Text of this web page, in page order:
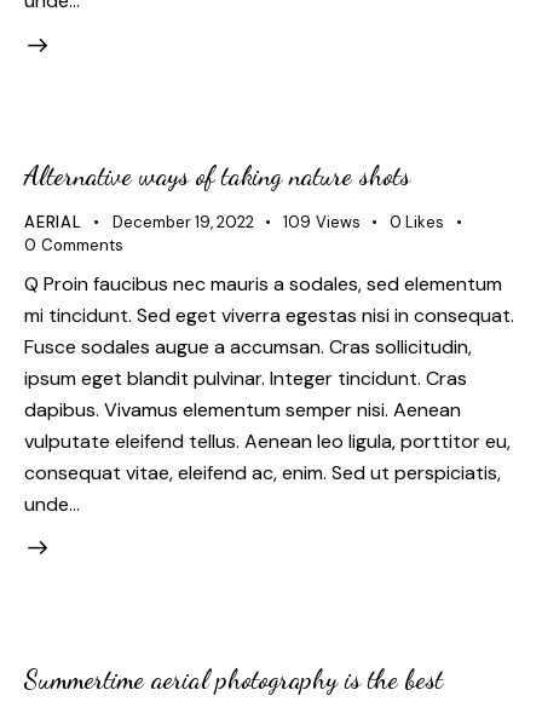
Alternative ways of taking nature shots
AERIAL December 19, 2022 109 Views 0 Likes
0 Comments
Q Proin faucibus nec mauris a sodales, sed elementum
mi tincidunt. Sed eget viverra egestas nisi in consequat.
Fusce sodales augue a accumsan. Cras sollicitudin,
ipsum eget blandit pulvinar. Integer tincidunt. Cras
dapibus. Vivamus elementum semper nisi. Aenean
vulputate eleifend tellus. Aenean leo ligula, porttitor eu,
consequat vitae, eleifend ac, enim. Sed ut perspiciatis,
unde…
Summertime aerial photography is the best